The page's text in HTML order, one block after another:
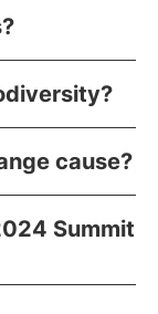
cause?
Summit